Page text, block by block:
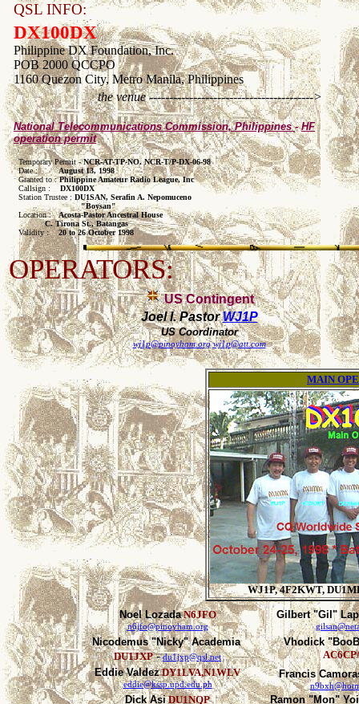
QSL INFO:
DX100DX
Philippine DX Foundation, Inc.
POB 2000 QCCPO
1160 Quezon City, Metro Manila, Philippines
the venue ----------------------------------------->
National Telecommunications Commission, Philippines-HF
operation permit
  Temporary Permit -
NCR-AT-TP-NO. NCR-T/P-DX-06-98
  Date :
  August 13, 1998
  Granted to :
Philippine Amateur Radio League, Inc
  Callsign :
DX100DX
  Station Trustee :
DU1SAN, Serafin A. Nepomuceno
                            "Boysan"
Location : Acosta-Pastor Ancestral House
             C. Tirona St., Batangas
Validity : 20 to 26 October 1998
OPERATORS:
US Contingent
Joel I. PastorWJ1P
US Coordinator
wj1p@pinoyham.org wj1p@att.com
MAIN
WJ1P, 4F2KWT,
Noel Lozada N6JFO
n6jfo@pinoyham.org
Gilbert "Gil"
Nicodemus "Nicky" Academia
DU1JXP- du1jxp@qsl.net
Vhodick
Eddie Valdez DY1LVA,N1WLV
eddie@kssp.upd.edu.ph
Francis
Dick Asi DU1NQP Ramon "Mon"